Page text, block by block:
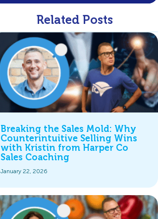
Related Posts
Breaking the Sales Mold: Why
Counterintuitive Selling Wins
with Kristin from Harper Co
Sales Coaching
January 22, 2026